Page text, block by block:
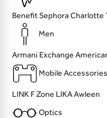
BenefitSephora Charlotte
Men
Armani Exchange
Mobile Accessories
LINK F Zone LIKAAwleen
Optics